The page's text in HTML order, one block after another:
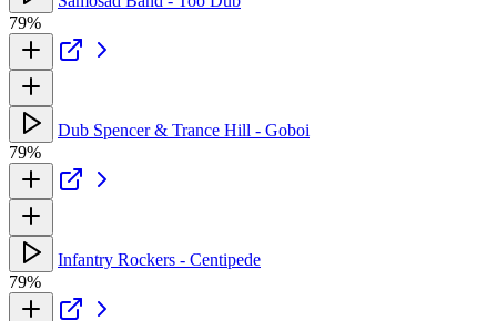
79%
Dub Spencer & Trance Hill - Goboi
79%
Infantry Rockers - Centipede
79%